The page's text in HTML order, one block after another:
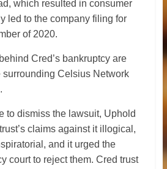
which resulted in consumer
led to the company filing for
of 2020.
Cred’s bankruptcy are
surrounding Celsius Network
to dismiss the lawsuit, Uphold
claims against it illogical,
and it urged the
court to reject them. Cred trust